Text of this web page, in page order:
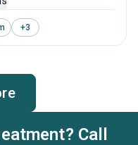
offers programs for
management,
interviewing,
+3
Call